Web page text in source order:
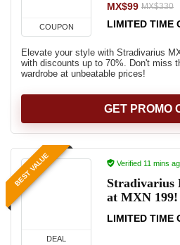
COUPON
MX$99 MX$330
LIMITED TIME
Elevate your style with Stradivarius
with discounts up to 70%. Don't miss
wardrobe at unbeatable prices!
GET PROMO
BEST VALUE
DEAL
Verified 11 mins
Stradivarius
at MXN 199!
LIMITED TIME